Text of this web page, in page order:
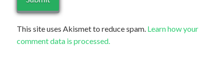
This site uses Akismet to reduce spam. Learn how your
comment data is processed.